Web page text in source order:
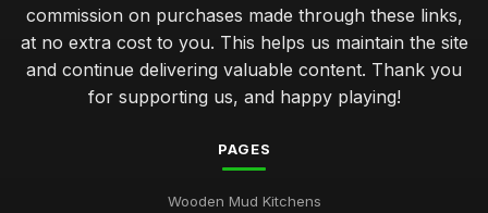
commission on purchases made through these links,
at no extra cost to you. This helps us maintain the site
and continue delivering valuable content. Thank you
for supporting us, and happy playing!
PAGES
Wooden Mud Kitchens